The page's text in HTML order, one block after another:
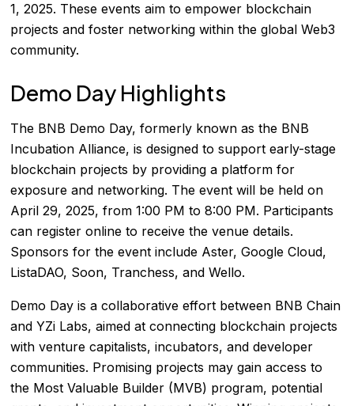
1, 2025. These events aim to empower blockchain
projects and foster networking within the global Web3
community.
Demo Day Highlights
The BNB Demo Day, formerly known as the BNB
Incubation Alliance, is designed to support early-stage
blockchain projects by providing a platform for
exposure and networking. The event will be held on
April 29, 2025, from 1:00 PM to 8:00 PM. Participants
can register online to receive the venue details.
Sponsors for the event include Aster, Google Cloud,
ListaDAO, Soon, Tranchess, and Wello.
Demo Day is a collaborative effort between BNB Chain
and YZi Labs, aimed at connecting blockchain projects
with venture capitalists, incubators, and developer
communities. Promising projects may gain access to
the Most Valuable Builder (MVB) program, potential